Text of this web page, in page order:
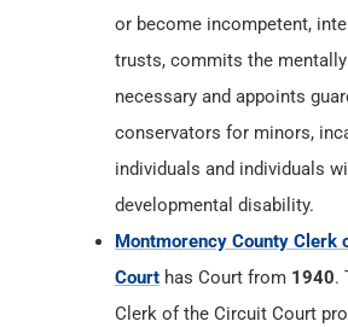
or become incompetent,
trusts, commits the
necessary and appoints
conservators for minors,
individuals and individuals
developmental disability.
Montmorency County Clerk
Court has Court from 1940.
Clerk of the Circuit Court